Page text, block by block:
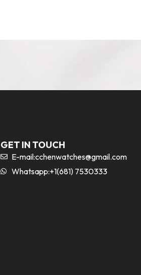
GET IN TOUCH
E-mail:cchenwatches@gmail.com
Whatsapp:+1(681) 7530333